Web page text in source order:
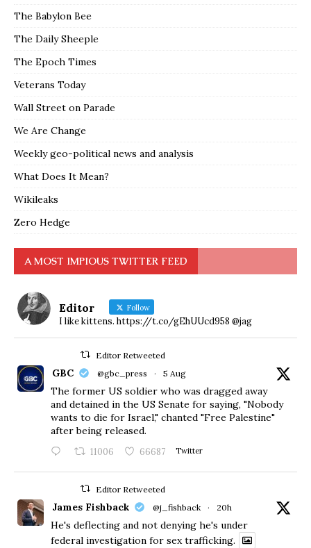
The Babylon Bee
The Daily Sheeple
The Epoch Times
Veterans Today
Wall Street on Parade
We Are Change
Weekly geo-political news and analysis
What Does It Mean?
Wikileaks
Zero Hedge
A MOST IMPIOUS TWITTER FEED
Editor Follow
I like kittens. https://t.co/gEhUUcd958 @jag
Editor Retweeted
GBC @gbc_press · 5 Aug
The former US soldier who was dragged away
and detained in the US Senate for saying, "Nobody
wants to die for Israel," chanted "Free Palestine"
after being released.
11006 66687 Twitter
Editor Retweeted
James Fishback @j_fishback · 20h
He's deflecting and not denying he's under
federal investigation for sex trafficking.